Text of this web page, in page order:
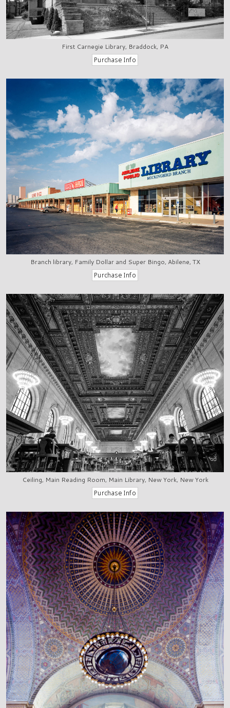
First Carnegie Library, Braddock, PA
Branch library, Family Dollar and Super Bingo, Abilene, TX
Ceiling, Main Reading Room, Main Library, New York, New York